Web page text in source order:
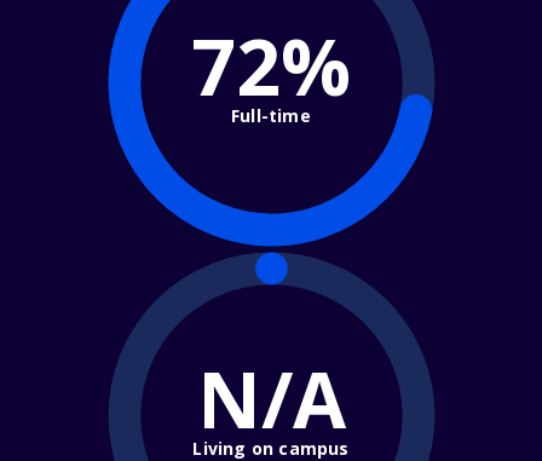
72%
Full-time
N/A
Living on campus